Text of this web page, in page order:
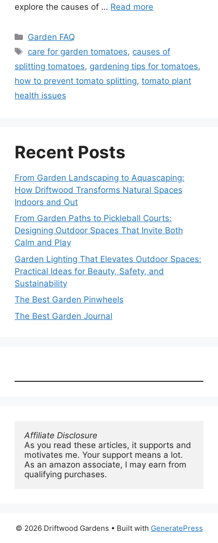
explore the causes of … Read more
Categories
Garden FAQ
Tags
care for garden tomatoes, causes of
splitting tomatoes, gardening tips for tomatoes,
how to prevent tomato splitting, tomato plant
health issues
Recent Posts
From Garden Landscaping to Aquascaping:
How Driftwood Transforms Natural Spaces
Indoors and Out
From Garden Paths to Pickleball Courts:
Designing Outdoor Spaces That Invite Both
Calm and Play
Garden Lighting That Elevates Outdoor Spaces:
Practical Ideas for Beauty, Safety, and
Sustainability
The Best Garden Pinwheels
The Best Garden Journal
Affiliate Disclosure
As you read these articles, it supports and
motivates me. Your support means a lot.
As an amazon associate, I may earn from
qualifying purchases.
© 2026 Driftwood Gardens • Built with GeneratePress